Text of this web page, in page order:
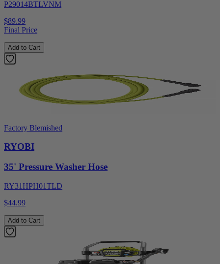
P29014BTLVNM
$89.99
Final Price
Add to Cart
Factory Blemished
RYOBI
35' Pressure Washer Hose
RY31HPH01TLD
$44.99
Add to Cart